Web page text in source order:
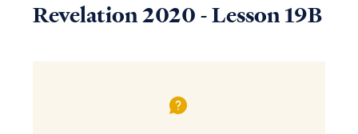
Revelation 2020 - Lesson 19B